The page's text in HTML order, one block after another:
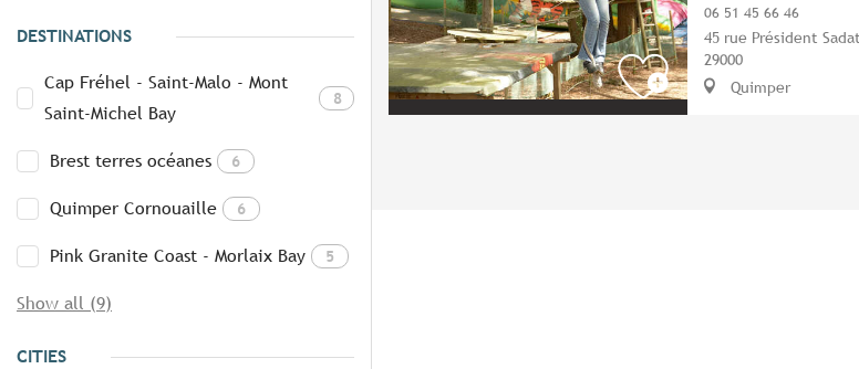
DESTINATIONS
Cap Fréhel - Saint-Malo - Mont
Saint-Michel Bay
8
Brest terres océanes 6
Quimper Cornouaille 6
Pink Granite Coast - Morlaix Bay 5
Show all (9)
CITIES
06 51 45 66 46
45 rue Président
29000
Quimper